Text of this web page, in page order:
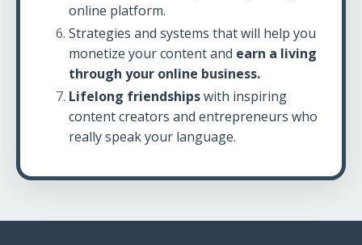
online platform.
Strategies and systems that will help you
monetize your content and earn a living
through your online business.
Lifelong friendshipswith inspiring
content creators and entrepreneurs who
really speak your language.